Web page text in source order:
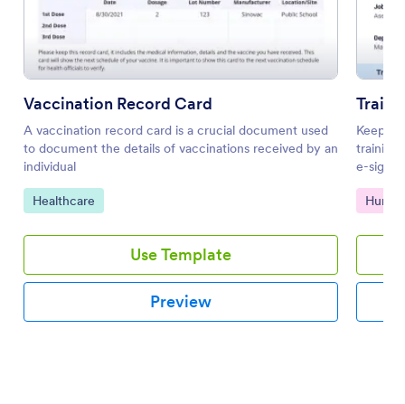
Vaccination Record Card
A vaccination record card is a crucial document used
to document the details of vaccinations received by an
individual
Go to Category:
Healthcare
Use Template
Preview
Keep
training
e-
Go to